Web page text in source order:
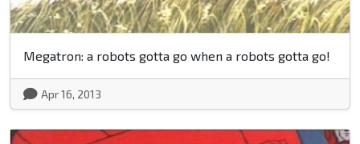
Megatron: a robots gotta go when a robots gotta go!
Apr 16, 2013